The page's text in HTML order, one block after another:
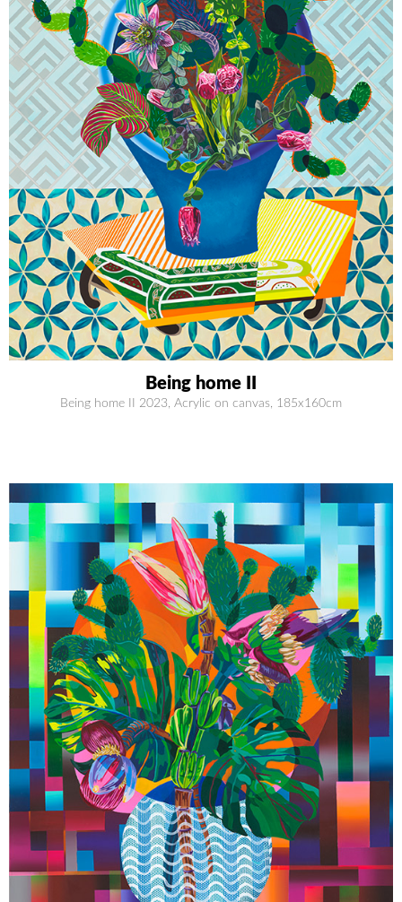
Being home II
Being home II 2023, Acrylic on canvas, 185x160cm